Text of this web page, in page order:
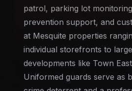
patrol, parking lot
prevention support, and
at Mesquite properties
individual storefronts to
developments like Town
Uniformed guards serve as